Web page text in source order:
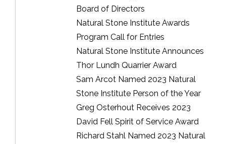
Board of Directors
Natural Stone Institute Awards
Program Call for Entries
Natural Stone Institute Announces
Thor Lundh Quarrier Award
Sam Arcot Named 2023 Natural
Stone Institute Person of the Year
Greg Osterhout Receives 2023
David Fell Spirit of Service Award
Richard Stahl Named 2023 Natural